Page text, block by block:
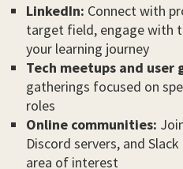
LinkedIn: Connect with
target field, engage with
your learning journey
Tech meetups and user
gatherings focused on
roles
Online communities:
Discord servers, and
area of interest